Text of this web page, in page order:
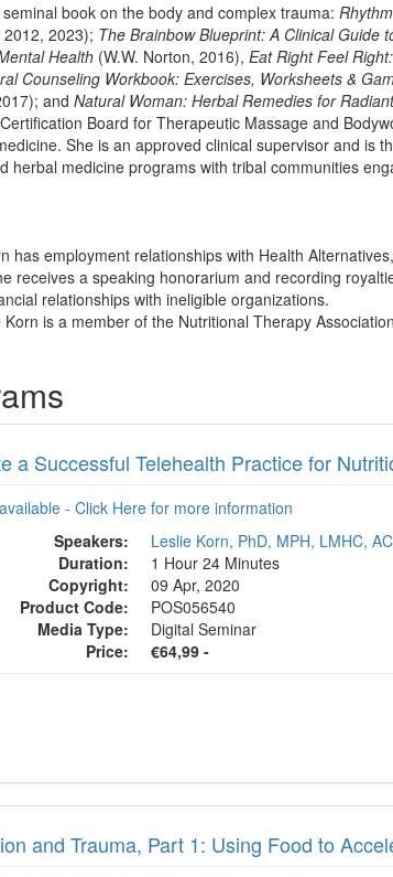
book on the body and complex trauma:
2023); The Brainbow Blueprint: A Clinical Guide
Health(W.W. Norton, 2016), Eat Right Feel
Counseling Workbook: Exercises, Worksheets &
and Natural Woman: Herbal Remedies for
Board for Therapeutic Massage and
She is an approved clinical supervisor and is
herbal medicine programs with tribal communities
has employment relationships with Health
receives a speaking honorarium and recording
relationships with ineligible organizations.
Korn is a member of the Nutritional Therapy
a Successful Telehealth Practice for
- Click Here for more information
Speakers:
Leslie Korn, PhD, MPH, LMHC,
Duration:
1 Hour 24 Minutes
Copyright:
09 Apr, 2020
Product Code:
POS056540
Media Type:
Digital Seminar
Price:
€64,99 -
and Trauma, Part 1: Using Food to